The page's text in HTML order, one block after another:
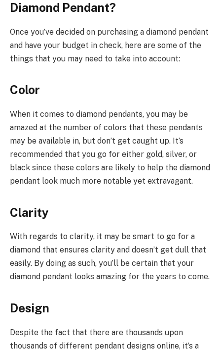
Diamond Pendant?
Once you’ve decided on purchasing a diamond pendant
and have your budget in check, here are some of the
things that you may need to take into account:
Color
When it comes to diamond pendants, you may be
amazed at the number of colors that these pendants
may be available in, but don’t get caught up. It’s
recommended that you go for either gold, silver, or
black since these colors are likely to help the diamond
pendant look much more notable yet extravagant.
Clarity
With regards to clarity, it may be smart to go for a
diamond that ensures clarity and doesn’t get dull that
easily. By doing as such, you’ll be certain that your
diamond pendant looks amazing for the years to come.
Design
Despite the fact that there are thousands upon
thousands of different pendant designs online, it’s a